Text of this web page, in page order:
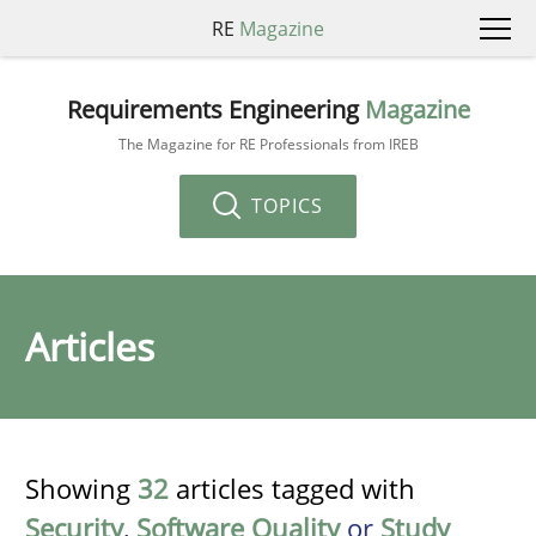
RE Magazine
Requirements Engineering Magazine
The Magazine for RE Professionals from IREB
TOPICS
Articles
Showing 32 articles tagged with
Security, Software Qualityor Study